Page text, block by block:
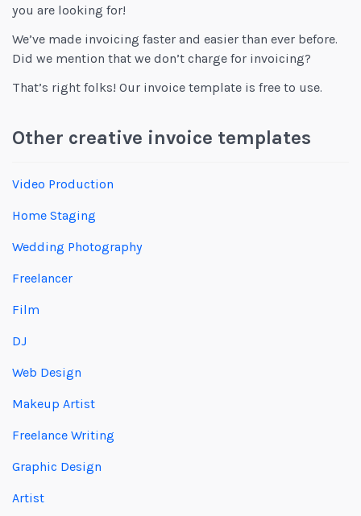
you are looking for!
We’ve made invoicing faster and easier than ever before.
Did we mention that we don’t charge for invoicing?
That’s right folks! Our invoice template is free to use.
Other creative invoice templates
Video Production
Home Staging
Wedding Photography
Freelancer
Film
DJ
Web Design
Makeup Artist
Freelance Writing
Graphic Design
Artist